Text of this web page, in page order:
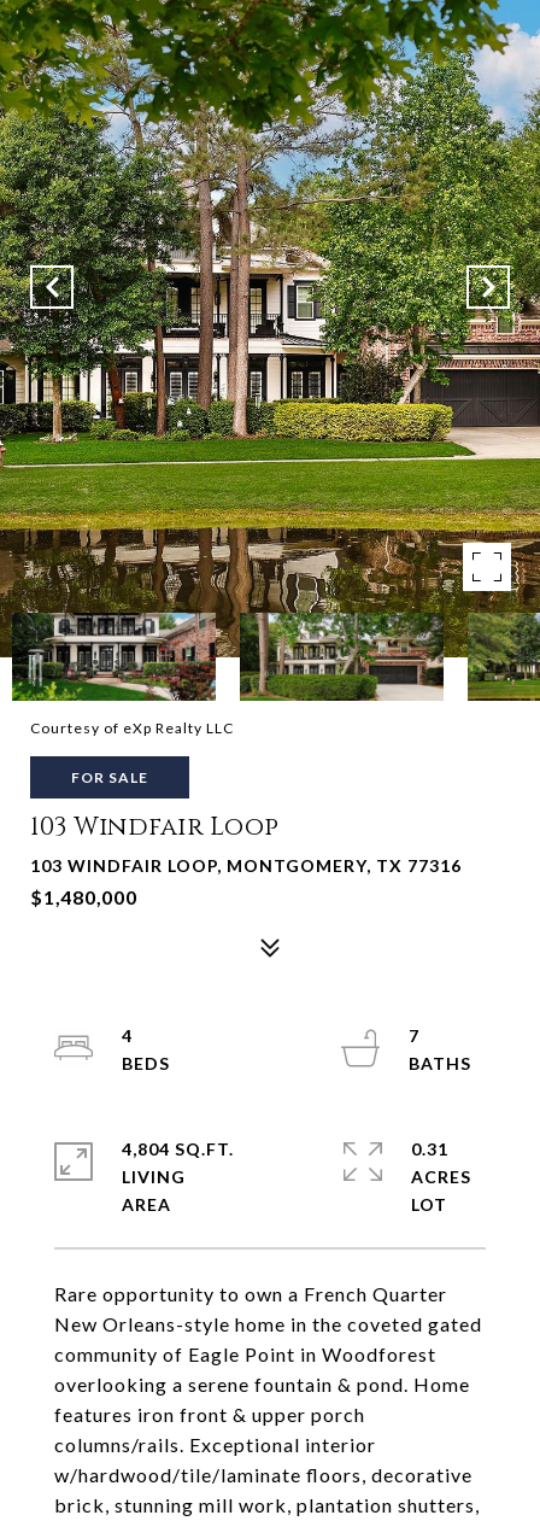
Courtesy of eXp Realty LLC
FOR SALE
103 Windfair Loop
103 WINDFAIR LOOP, MONTGOMERY, TX 77316
$1,480,000
Rare opportunity to own a French Quarter
New Orleans-style home in the coveted gated
community of Eagle Point in Woodforest
overlooking a serene fountain & pond. Home
features iron front & upper porch
columns/rails. Exceptional interior
w/hardwood/tile/laminate floors, decorative
brick, stunning mill work, plantation shutters,
4
7
4,804 SQ.FT.
LIVING
0.31
ACRES